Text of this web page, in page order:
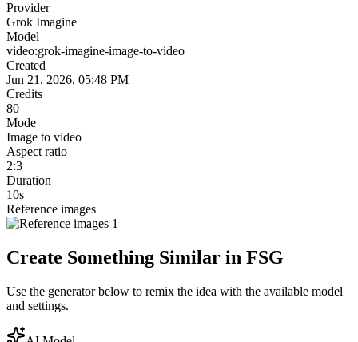
Provider
Grok Imagine
Model
video:grok-imagine-image-to-video
Created
Jun 21, 2026, 05:48 PM
Credits
80
Mode
Image to video
Aspect ratio
2:3
Duration
10s
Reference images
Create Something Similar in FSG
Use the generator below to remix the idea with the available model
and settings.